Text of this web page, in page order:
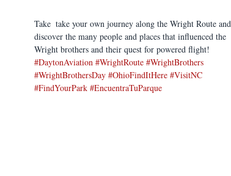
Take  take your own journey along the Wright Route and
discover the many people and places that influenced the
Wright brothers and their quest for powered flight!
#DaytonAviation #WrightRoute #WrightBrothers
#WrightBrothersDay #OhioFindItHere #VisitNC
#FindYourPark #EncuentraTuParque